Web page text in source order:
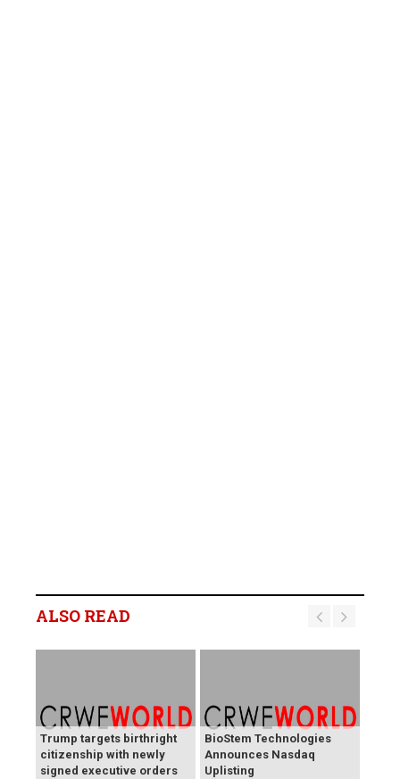
ALSO READ
Trump targets birthright
citizenship with newly
signed executive orders
BioStem Technologies
Announces Nasdaq
Uplisting